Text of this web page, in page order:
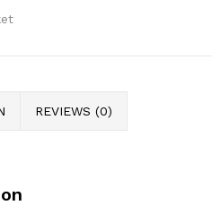
REVIEWS (0)